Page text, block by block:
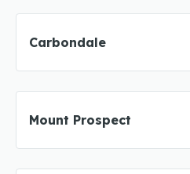
Carbondale
Mount Prospect